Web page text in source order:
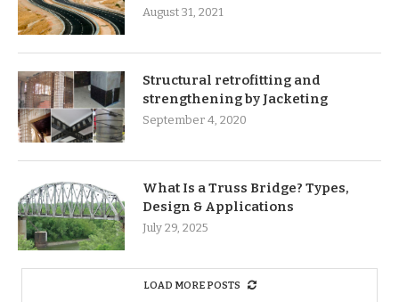
August 31, 2021
Structural retrofitting and
strengthening by Jacketing
September 4, 2020
What Is a Truss Bridge? Types,
Design & Applications
July 29, 2025
LOAD MORE POSTS